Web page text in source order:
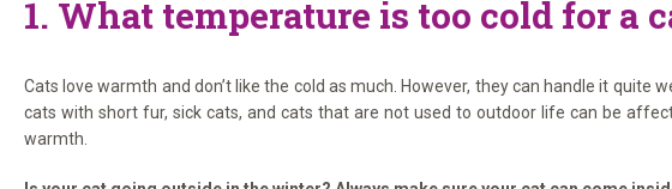
1. What temperature is too cold for a
Cats love warmth and don’t like the cold as much. However, they can handle it
cats with short fur, sick cats, and cats that are not used to outdoor life can be
warmth.